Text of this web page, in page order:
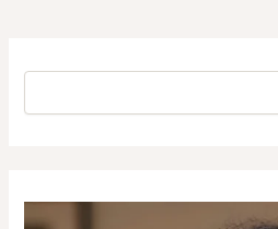
Search